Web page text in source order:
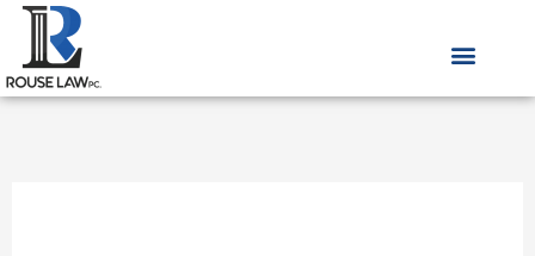
Skip
content